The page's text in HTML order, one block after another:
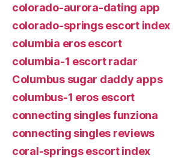
colorado-aurora-dating app
colorado-springs escort index
columbia eros escort
columbia-1 escort radar
Columbus sugar daddy apps
columbus-1 eros escort
connecting singles funziona
connecting singles reviews
coral-springs escort index